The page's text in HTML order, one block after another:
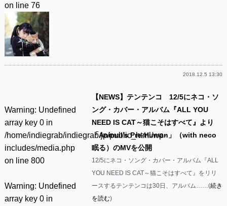
on line 76
2018.12.5 13:30
Warning: Undefined
array key 0 in
/home/indiegrab/indiegrab.jp/public_html/wp-
includes/media.php
on line 800
Warning: Undefined
array key 0 in
【NEWS】テンテンコ 12/5にネコ・ソ
ング・カバー・アルバム『ALL YOU
NEED IS CAT～猫こそはすべて』より
「Animal’s Pre-Human」（with neco
眠る）のMVを公開
12/5にネコ・ソング・カバー・アルバム『ALL
YOU NEED IS CAT～猫こそはすべて』をリリ
ースするテンテンコは30日、アルバム……(続き
を読む)